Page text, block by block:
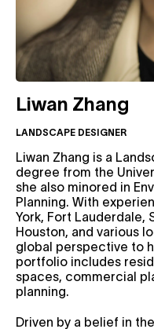
Liwan Zhang
LANDSCAPE DESIGNER
Liwan Zhang is a
degree from the
she also minored in
Planning. With
York, Fort Lauderdale,
Houston, and various
global perspective to
portfolio includes
spaces, commercial
planning.
Driven by a belief in